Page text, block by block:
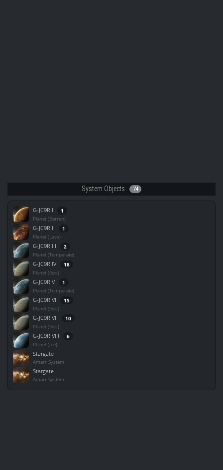
System Objects 74
G-JC9R I 1
Planet (Barren)
G-JC9R II 1
Planet (Lava)
G-JC9R III 2
Planet (Temperate)
G-JC9R IV 18
Planet (Gas)
G-JC9R V 1
Planet (Temperate)
G-JC9R VI 15
Planet (Gas)
G-JC9R VII 10
Planet (Gas)
G-JC9R VIII 6
Planet (Ice)
Stargate
Amarr System
Stargate
Amarr System